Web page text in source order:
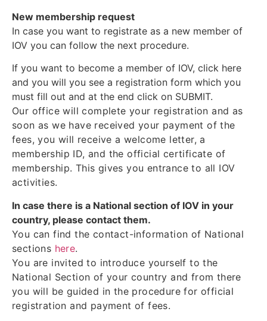
New membership request
In case you want to registrate as a new member of
IOV you can follow the next procedure.
If you want to become a member of IOV, click here
and you will you see a registration form which you
must fill out and at the end click on SUBMIT.
Our office will complete your registration and as
soon as we have received your payment of the
fees, you will receive a welcome letter, a
membership ID, and the official certificate of
membership. This gives you entrance to all IOV
activities.
In case there is a National section of IOV in your
country, please contact them.
You can find the contact-information of National
sections here.
You are invited to introduce yourself to the
National Section of your country and from there
you will be guided in the procedure for official
registration and payment of fees.